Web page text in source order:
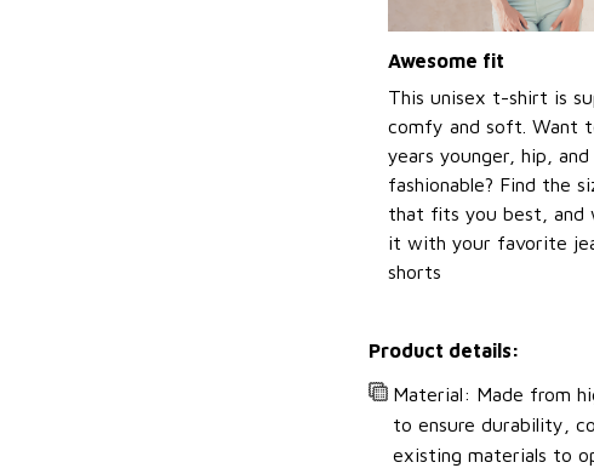
Awesome fit
This unisex t-shirt is
comfy and soft. Want
years younger, hip, and
fashionable? Find the
that fits you best, and
it with your favorite
shorts
Product details:
Material: Made from
to ensure durability,
existing materials to